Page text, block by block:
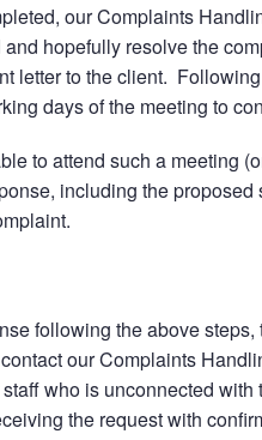
our Complaints
hopefully resolve the
letter to the client.
days of the meeting to
to attend such a meeting
including the
following the above
our Complaints
who is unconnected
the request with